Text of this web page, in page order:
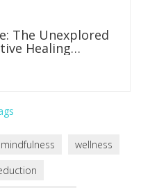
The Unexplored
Healing
mindfulness
wellness